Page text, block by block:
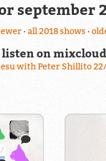
september
· all 2018 shows ·
listen on mixcloud
with Peter Shillito